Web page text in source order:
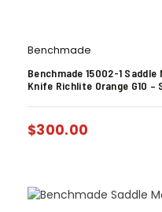
Benchmade
Benchmade 15002-1
Knife Richlite Orange G10 –
$300.00